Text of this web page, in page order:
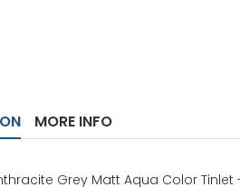
MORE INFO
Grey Matt Aqua Color Tinlet -